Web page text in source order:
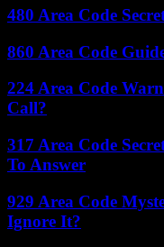
480 Area Code
860 Area Code
224 Area Code
Call?
317 Area Code
To Answer
929 Area Code
Ignore It?